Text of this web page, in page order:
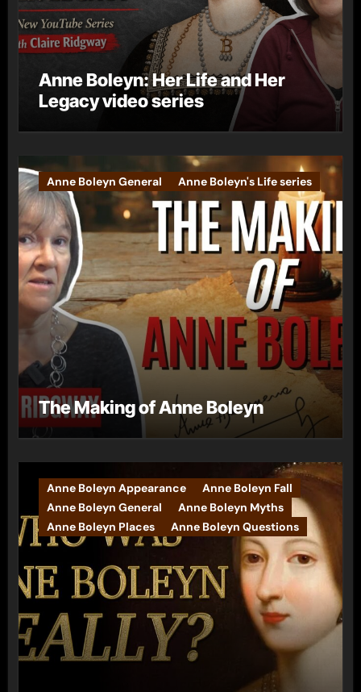
Anne Boleyn: Her Life and Her
Legacy video series
Anne Boleyn General Anne Boleyn's Life series
The Making of Anne Boleyn
Anne Boleyn Appearance
Anne Boleyn Fall
Anne Boleyn General
Anne Boleyn Myths
Anne Boleyn Places
Anne Boleyn Questions